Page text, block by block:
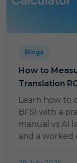
Blogs
How to
Translation
Learn how to
BFSI with a
manual vs AI
and a worked